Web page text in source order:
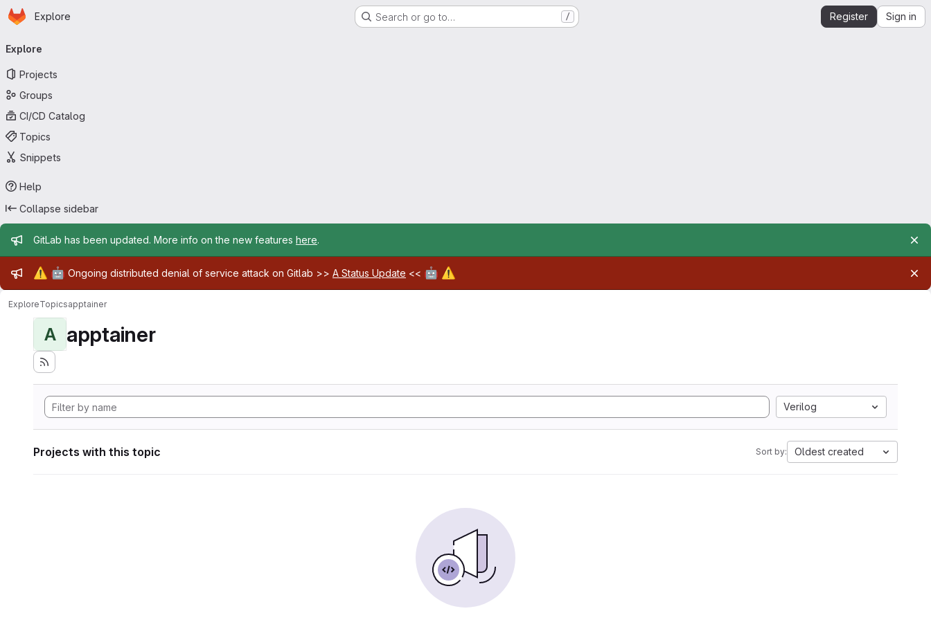
Skip to main content
Homepage
Explore Search or go to… / Register Sign in
navigation
Explore
Projects
Groups
CI/CD Catalog
Topics
Snippets
Help
Collapse sidebar
Admin message
GitLab has been updated. More info on the new features here.
Admin message
⚠️ 🤖 Ongoing distributed denial of service attack on Gitlab >> A Status Update << 🤖 ⚠️
ExploreTopicsapptainer
A apptainer
Verilog
Projects with this topic Sort by: Oldest created